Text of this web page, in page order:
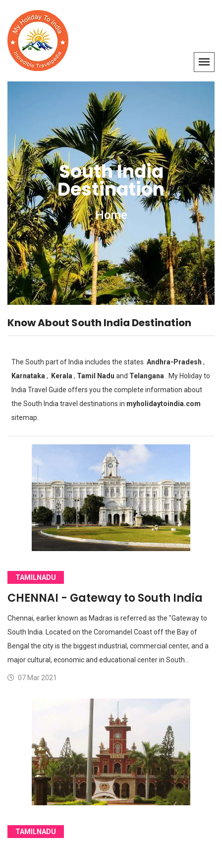
South India
Destination
Home
Know About South India Destination
The South part of India includes the states Andhra-Pradesh ,
Karnataka , Kerala , Tamil Nadu and Telangana
. My Holiday to
India Travel Guide offers you the complete information about
the South India travel destinations in myholidaytoindia.com
sitemap.
TAMILNADU
CHENNAI - Gateway to South India
Chennai, earlier known as Madras is referred as the "Gateway to
South India. Located on the Coromandel Coast off the Bay of
Bengal the city is the biggest industrial, commercial center, and a
major cultural, economic and educational center in South…
07 Mar 2021
TAMILNADU